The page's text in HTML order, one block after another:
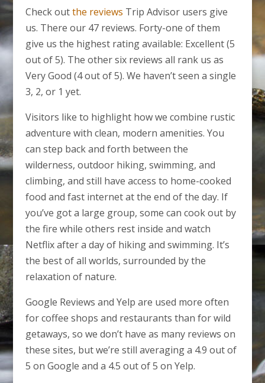
Check outthe reviews Trip Advisor users give
us. There our 47 reviews. Forty-one of them
give us the highest rating available: Excellent (5
out of 5). The other six reviews all rank us as
Very Good (4 out of 5). We haven’t seen a single
3, 2, or 1 yet.
Visitors like to highlight how we combine rustic
adventure with clean, modern amenities. You
can step back and forth between the
wilderness, outdoor hiking, swimming, and
climbing, and still have access to home-cooked
food and fast internet at the end of the day. If
you’ve got a large group, some can cook out by
the fire while others rest inside and watch
Netflix after a day of hiking and swimming. It’s
the best of all worlds, surrounded by the
relaxation of nature.
Google Reviews and Yelp are used more often
for coffee shops and restaurants than for wild
getaways, so we don’t have as many reviews on
these sites, but we’re still averaging a 4.9 out of
5 on Google and a 4.5 out of 5 on Yelp.